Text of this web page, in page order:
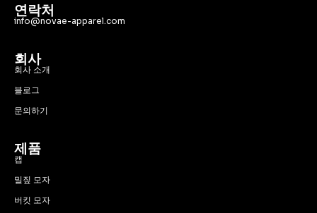
연락처
info@novae-apparel.com
회사
회사 소개
블로그
문의하기
제품
캡
밀짚 모자
버킷 모자